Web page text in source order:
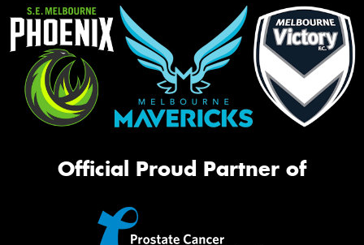
Official Proud Partner of